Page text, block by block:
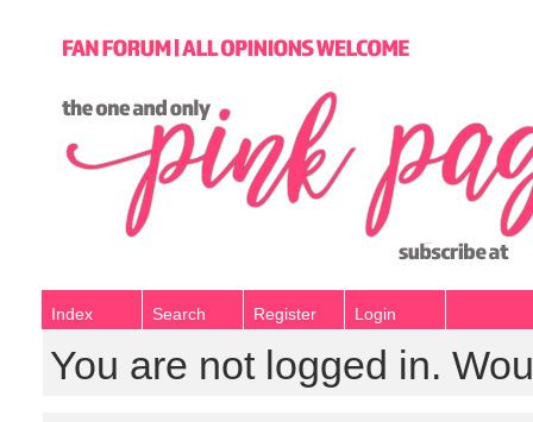
Index Search Register Login
You are not logged in.